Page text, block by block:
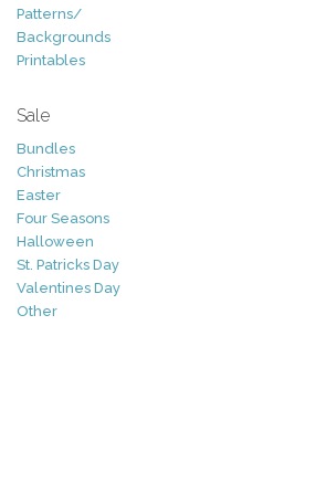
Patterns/
Backgrounds
Printables
Sale
Bundles
Christmas
Easter
Four Seasons
Halloween
St. Patricks Day
Valentines Day
Other